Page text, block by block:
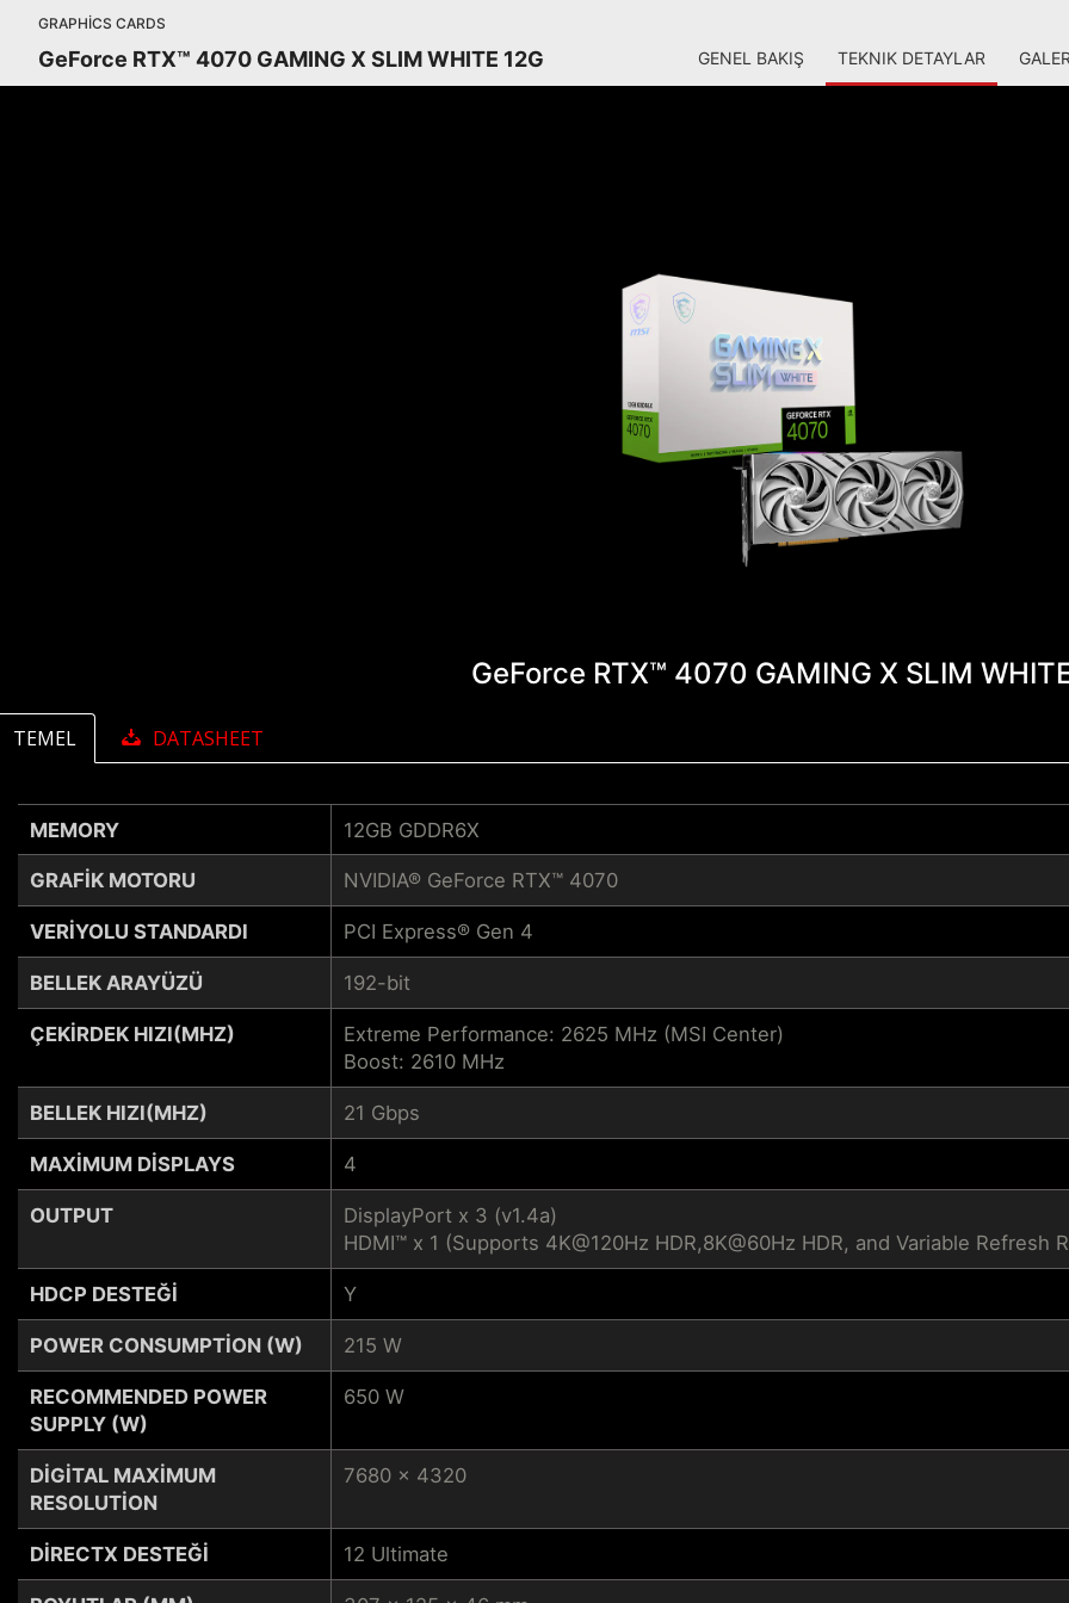
GRAPHICS CARDS
GeForce RTX™ 4070 GAMING X SLIM WHITE 12G GENEL BAKIŞ TEKNIK DETAYLAR
GeForce RTX™ 4070 GAMING X SLIM
TEMEL DATASHEET
MEMORY
GRAFIK MOTORU
VERIYOLU STANDARDI
BELLEK ARAYÜZÜ
ÇEKIRDEK HIZI(MHZ)
BELLEK HIZI(MHZ)
MAXIMUM DISPLAYS
OUTPUT
HDCP DESTEĞI
POWER CONSUMPTION (W)
RECOMMENDED POWER
SUPPLY (W)
DIGITAL MAXIMUM
RESOLUTION
DIRECTX DESTEĞI
12GB GDDR6X
NVIDIA® GeForce RTX™ 4070
PCI Express® Gen 4
192-bit
Extreme Performance: 2625 MHz (MSI Center)
Boost: 2610 MHz
21 Gbps
4
DisplayPort x 3 (v1.4a)
HDMI™ x 1 (Supports 4K@120Hz HDR,8K@60Hz HDR, and Variable Refresh
Y
215 W
650 W
7680 x 4320
12 Ultimate